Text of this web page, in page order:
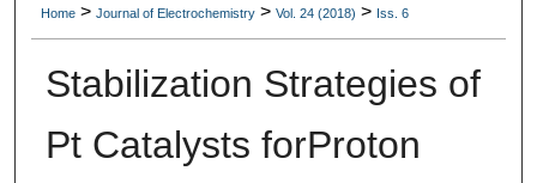
Digital Commons Network™
Home > Journal of Electrochemistry > Vol. 24 (2018) > Iss. 6
Stabilization Strategies of
Pt Catalysts forProton